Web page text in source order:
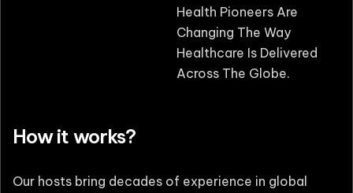
Health Pioneers Are
Changing The Way
Healthcare Is Delivered
Across The Globe.
How it works?
Our hosts bring decades of experience in global